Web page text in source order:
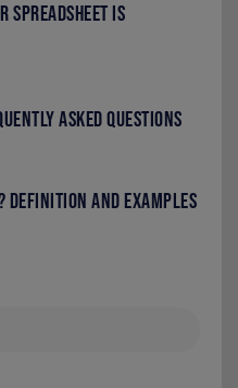
Spreadsheet Is
Asked Questions
Definition and Examples